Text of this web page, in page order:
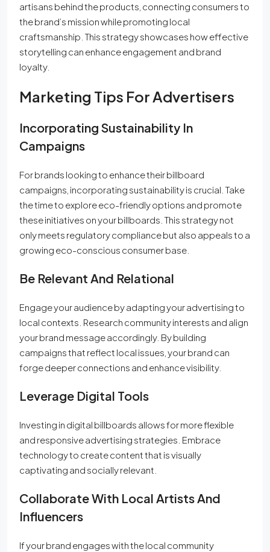
artisans behind the products, connecting consumers to
the brand’s mission while promoting local
craftsmanship. This strategy showcases how effective
storytelling can enhance engagement and brand
loyalty.
Marketing Tips For Advertisers
Incorporating Sustainability In
Campaigns
For brands looking to enhance their billboard
campaigns, incorporating sustainability is crucial. Take
the time to explore eco-friendly options and promote
these initiatives on your billboards. This strategy not
only meets regulatory compliance but also appeals to a
growing eco-conscious consumer base.
Be Relevant And Relational
Engage your audience by adapting your advertising to
local contexts. Research community interests and align
your brand message accordingly. By building
campaigns that reflect local issues, your brand can
forge deeper connections and enhance visibility.
Leverage Digital Tools
Investing in digital billboards allows for more flexible
and responsive advertising strategies. Embrace
technology to create content that is visually
captivating and socially relevant.
Collaborate With Local Artists And
Influencers
If your brand engages with the local community